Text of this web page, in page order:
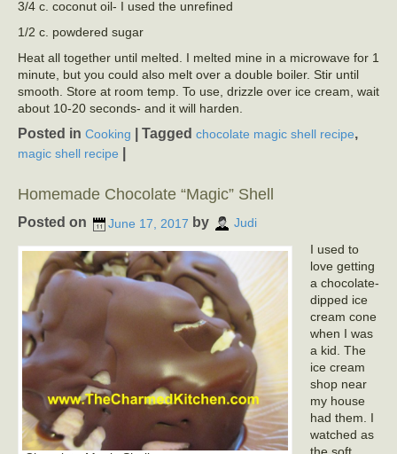
3/4 c. coconut oil- I used the unrefined
1/2 c. powdered sugar
Heat all together until melted. I melted mine in a microwave for 1
minute, but you could also melt over a double boiler. Stir until
smooth. Store at room temp. To use, drizzle over ice cream, wait
about 10-20 seconds- and it will harden.
Posted in Cooking Tagged chocolate magic shell recipe,
magic shell recipe
Homemade Chocolate “Magic” Shell
Posted on June 17, 2017 by Judi
I used to
love getting
a chocolate-
dipped ice
cream cone
when I was
a kid. The
ice cream
shop near
my house
had them. I
watched as